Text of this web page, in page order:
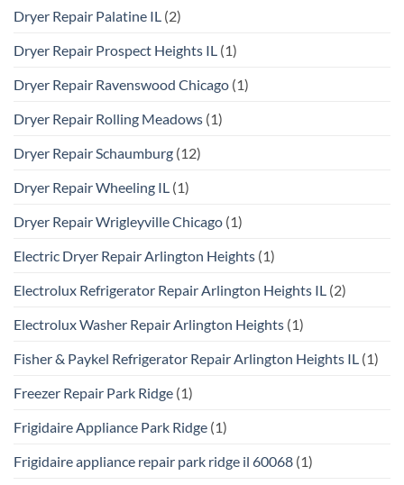
Dryer Repair Palatine IL (2)
Dryer Repair Prospect Heights IL (1)
Dryer Repair Ravenswood Chicago (1)
Dryer Repair Rolling Meadows (1)
Dryer Repair Schaumburg (12)
Dryer Repair Wheeling IL (1)
Dryer Repair Wrigleyville Chicago (1)
Electric Dryer Repair Arlington Heights (1)
Electrolux Refrigerator Repair Arlington Heights IL (2)
Electrolux Washer Repair Arlington Heights (1)
Fisher & Paykel Refrigerator Repair Arlington Heights IL (1)
Freezer Repair Park Ridge (1)
Frigidaire Appliance Park Ridge (1)
Frigidaire appliance repair park ridge il 60068 (1)